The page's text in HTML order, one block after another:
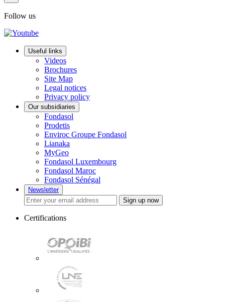
Follow us
Useful links
Videos
Brochures
Site Map
Legal notices
Privacy policy
Our subsidiaries
Fondasol
Prodetis
Enviroc Groupe Fondasol
Lianaka
MyGeo
Fondasol Luxembourg
Fondasol Maroc
Fondasol Sénégal
Newsletter
Sign up now
Certifications